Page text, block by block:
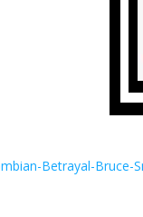
Betrayal-Bruce-